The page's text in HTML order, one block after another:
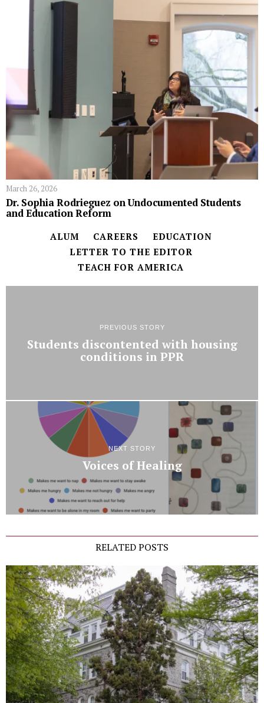
March 26, 2026
Dr. Sophia Rodrieguez on Undocumented Students
and Education Reform
ALUM CAREERS
EDUCATION
LETTER TO THE EDITOR
TEACH FOR AMERICA
PREVIOUS STORY
Students discontented with housing
conditions in PPR
NEXT STORY
Voices of Healing
RELATED POSTS